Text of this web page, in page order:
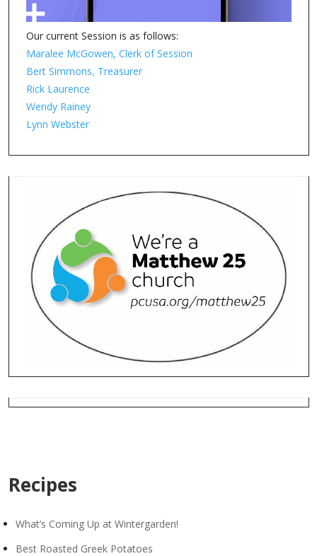
Our current Session is as follows:
Maralee McGowen, Clerk of Session
Bert Simmons, Treasurer
Rick Laurence
Wendy Rainey
Lynn Webster
Recipes
What’s Coming Up at Wintergarden!
Best Roasted Greek Potatoes